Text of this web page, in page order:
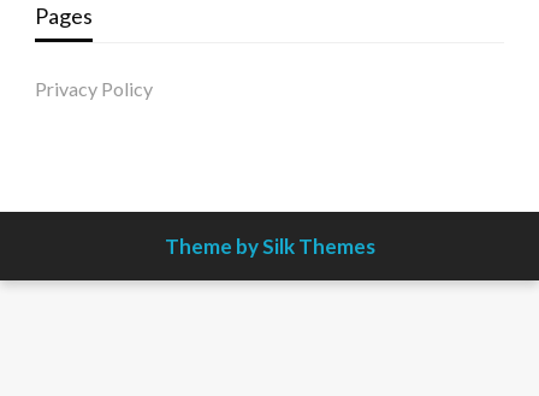
Pages
Privacy Policy
Theme by Silk Themes